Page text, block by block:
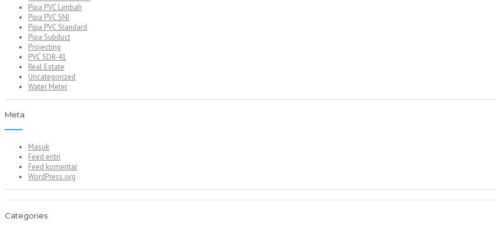
Pipa PVC Limbah
Pipa PVC SNI
Pipa PVC Standard
Pipa Subduct
Projecting
PVC SDR-41
Real Estate
Uncategorized
Water Meter
Meta
Masuk
Feed entri
Feed komentar
WordPress.org
Categories